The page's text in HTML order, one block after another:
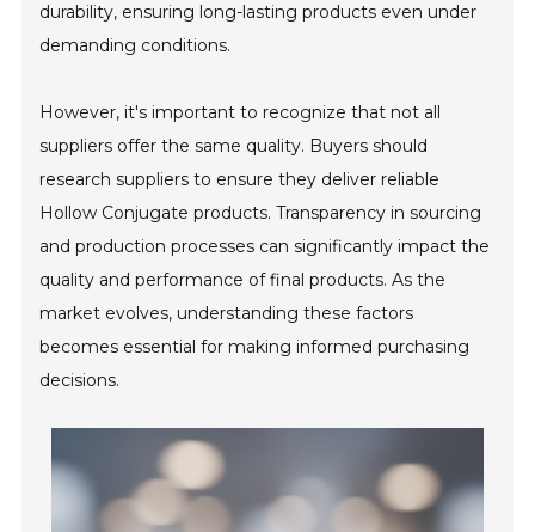
durability, ensuring long-lasting products even under
demanding conditions.
However, it's important to recognize that not all
suppliers offer the same quality. Buyers should
research suppliers to ensure they deliver reliable
Hollow Conjugate products. Transparency in sourcing
and production processes can significantly impact the
quality and performance of final products. As the
market evolves, understanding these factors
becomes essential for making informed purchasing
decisions.